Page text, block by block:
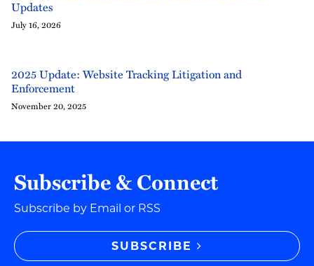
Updates
July 16, 2026
2025 Update: Website Tracking Litigation and
Enforcement
November 20, 2025
Subscribe & Connect
Subscribe by Email or RSS
SUBSCRIBE